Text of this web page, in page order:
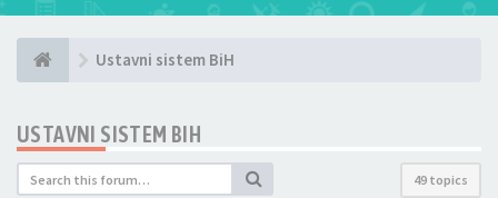
Ustavni sistem BiH
USTAVNI SISTEM BIH
49 topics